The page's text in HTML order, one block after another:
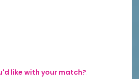
like with your match?: